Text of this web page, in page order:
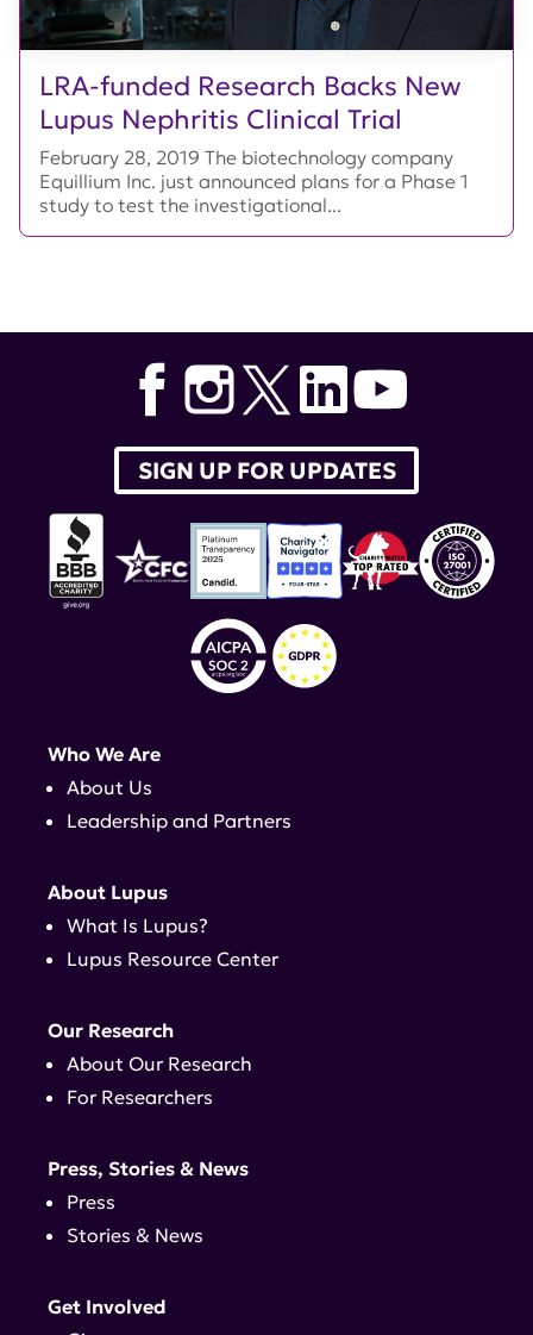
LRA-funded Research Backs New
Lupus Nephritis Clinical Trial
February 28, 2019 The biotechnology company
Equillium Inc. just announced plans for a Phase 1
study to test the investigational...
SIGN UP FOR UPDATES
Who We Are
About Us
Leadership and Partners
About Lupus
What Is Lupus?
Lupus Resource Center
Our Research
About Our Research
For Researchers
Press, Stories & News
Press
Stories & News
Get Involved